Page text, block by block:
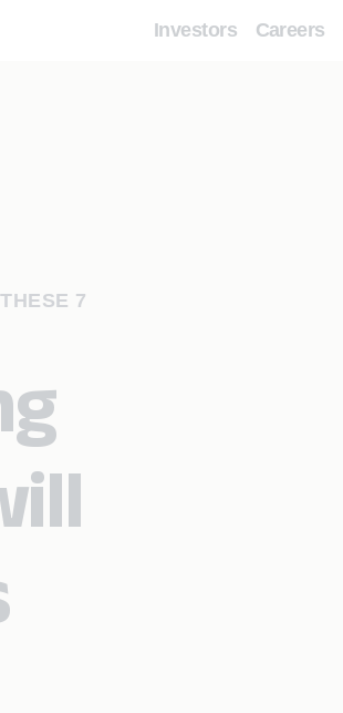
Investors Careers
7